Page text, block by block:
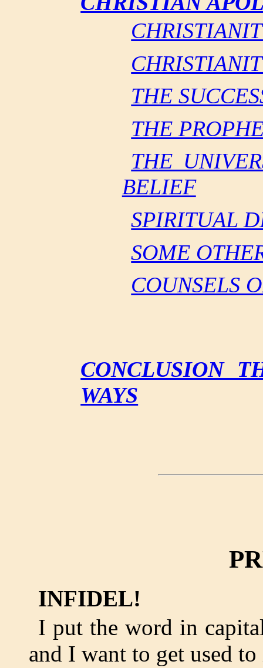
THE
THE
THE
BELIEF
SPIRITUAL
SOME
COUNSELS
CONCLUSION
WAYS
INFIDEL!
I put the word in
and I want to get used